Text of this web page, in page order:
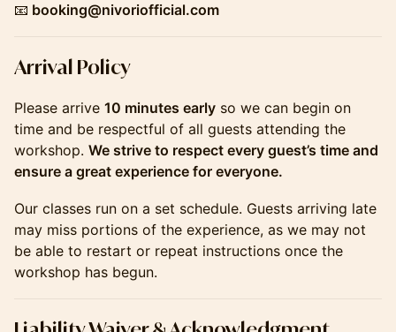
📧 booking@nivoriofficial.com
​​​​​​​​Arrival Policy
Please arrive 10 minutes early so we can begin on
time and be respectful of all guests attending the
workshop. We strive to respect every guest’s time and
ensure a great experience for everyone.
Our classes run on a set schedule. Guests arriving late
may miss portions of the experience, as we may not
be able to restart or repeat instructions once the
workshop has begun.